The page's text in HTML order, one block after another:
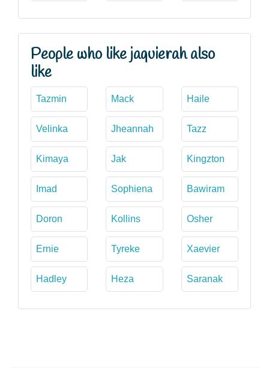
People who like jaquierah also
like
Tazmin Mack Haile
Velinka Jheannah Tazz
Kimaya Jak Kingzton
Imad Sophiena Bawiram
Doron Kollins Osher
Ernie Tyreke Xaevier
Hadley Heza Saranak